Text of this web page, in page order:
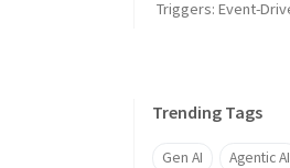
Trending Tags
Gen AI Agentic AI